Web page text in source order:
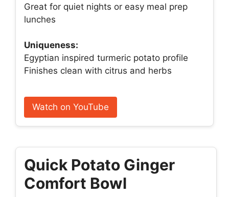
Great for quiet nights or easy meal prep
lunches
Uniqueness:
Egyptian inspired turmeric potato profile
Finishes clean with citrus and herbs
Watch on YouTube
Quick Potato Ginger
Comfort Bowl